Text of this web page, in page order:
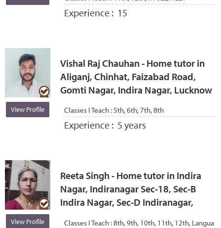
Experience : 15
View Profile
Vishal Raj Chauhan - Home tutor in
Aliganj, Chinhat, Faizabad Road,
Gomti Nagar, Indira Nagar, Lucknow
Classes I Teach :5th, 6th, 7th, 8th
Experience : 5 years
View Profile
Reeta Singh - Home tutor in Indira
Nagar, Indiranagar Sec-18, Sec-B
Indira Nagar, Sec-D Indiranagar,
Classes I Teach :8th, 9th, 10th, 11th, 12th, Langua